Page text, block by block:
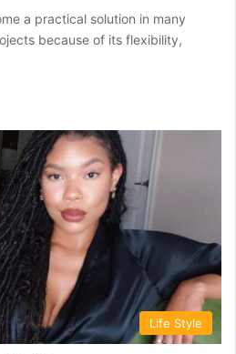
a practical solution in many
because of its flexibility,
Life Style